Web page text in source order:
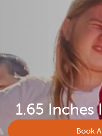
1.65 Inches
Book